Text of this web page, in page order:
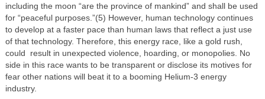
including the moon “are the province of mankind” and shall be used
for “peaceful purposes.”(5) However, human technology continues
to develop at a faster pace than human laws that reflect a just use
of that technology. Therefore, this energy race, like a gold rush,
could result in unexpected violence, hoarding, or monopolies. No
side in this race wants to be transparent or disclose its motives for
fear other nations will beat it to a booming Helium-3 energy
industry.